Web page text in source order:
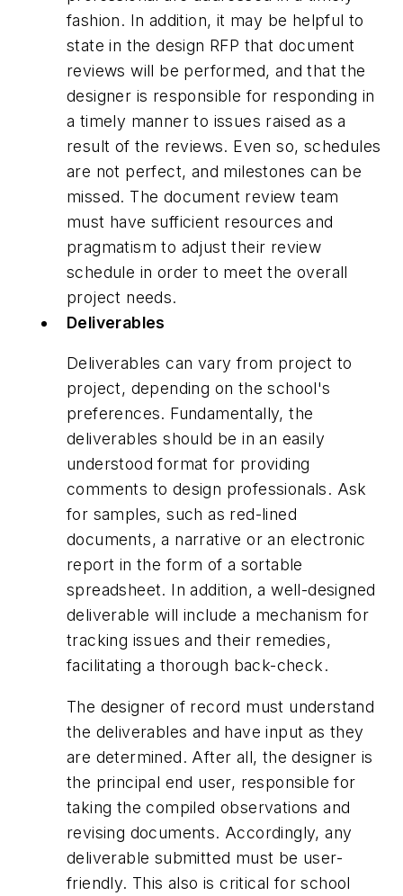
fashion. In addition, it may be helpful to
state in the design RFP that document
reviews will be performed, and that the
designer is responsible for responding in
a timely manner to issues raised as a
result of the reviews. Even so, schedules
are not perfect, and milestones can be
missed. The document review team
must have sufficient resources and
pragmatism to adjust their review
schedule in order to meet the overall
project needs.
Deliverables
Deliverables can vary from project to
project, depending on the school's
preferences. Fundamentally, the
deliverables should be in an easily
understood format for providing
comments to design professionals. Ask
for samples, such as red-lined
documents, a narrative or an electronic
report in the form of a sortable
spreadsheet. In addition, a well-designed
deliverable will include a mechanism for
tracking issues and their remedies,
facilitating a thorough back-check.
The designer of record must understand
the deliverables and have input as they
are determined. After all, the designer is
the principal end user, responsible for
taking the compiled observations and
revising documents. Accordingly, any
deliverable submitted must be user-
friendly. This also is critical for school